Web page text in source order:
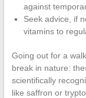
against
Seek advice, if
vitamins to
Going out for a
break in nature:
scientifically
like saffron or